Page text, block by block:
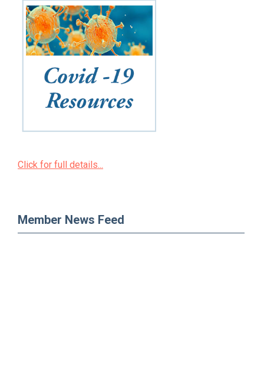
Click for full details...
Member News Feed